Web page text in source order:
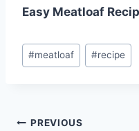
Easy Meatloaf
Post
Tags:
#meatloaf #recipe
PREVIOUS